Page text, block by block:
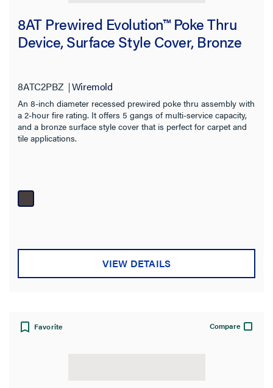
8AT Prewired Evolution™ Poke Thru
Device, Surface Style Cover, Bronze
8ATC2PBZ Wiremold
An 8-inch diameter recessed prewired poke thru assembly with
a 2-hour fire rating. It offers 5 gangs of multi-service capacity,
and a bronze surface style cover that is perfect for carpet and
tile applications.
VIEW DETAILS
Favorite Compare